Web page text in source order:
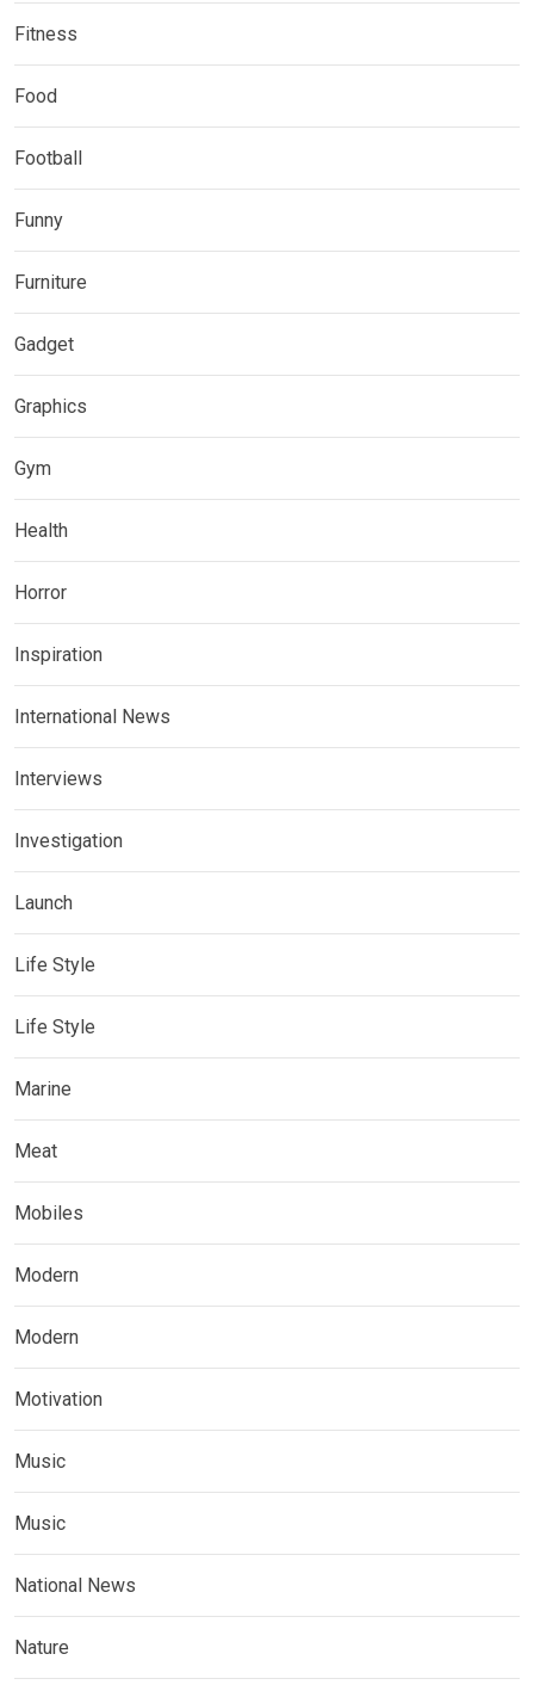
Fitness
Food
Football
Funny
Furniture
Gadget
Graphics
Gym
Health
Horror
Inspiration
International News
Interviews
Investigation
Launch
Life Style
Life Style
Marine
Meat
Mobiles
Modern
Modern
Motivation
Music
Music
National News
Nature